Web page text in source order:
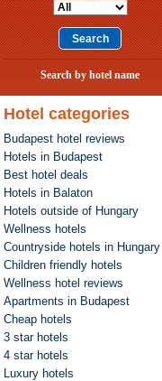
Search by hotel name
Hotel categories
Budapest hotel reviews
Hotels in Budapest
Best hotel deals
Hotels in Balaton
Hotels outside of Hungary
Wellness hotels
Countryside hotels in Hungary
Children friendly hotels
Wellness hotel reviews
Apartments in Budapest
Cheap hotels
3 star hotels
4 star hotels
Luxury hotels